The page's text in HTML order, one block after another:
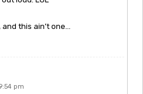
this ain’t one…
pm